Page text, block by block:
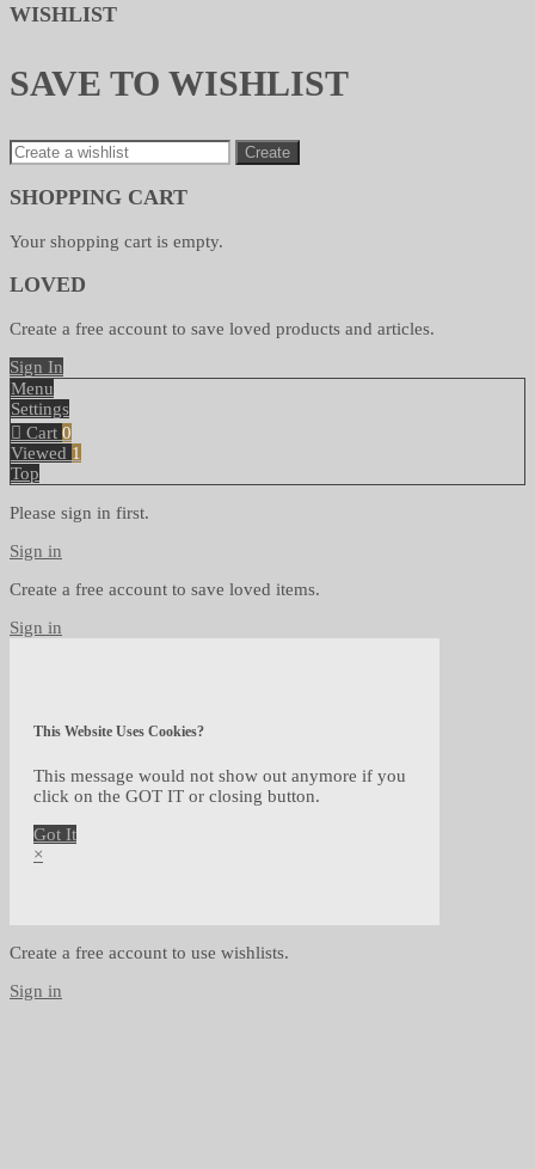
WISHLIST
SAVE TO WISHLIST
Create
SHOPPING CART
Your shopping cart is empty.
LOVED
Create a free account to save loved products and articles.
Sign In
Menu
Settings
Cart 0
Viewed 1
Top
Please sign in first.
Sign in
Create a free account to save loved items.
Sign in
This Website Uses Cookies?
This message would not show out anymore if you
click on the GOT IT or closing button.
Got It
×
Create a free account to use wishlists.
Sign in